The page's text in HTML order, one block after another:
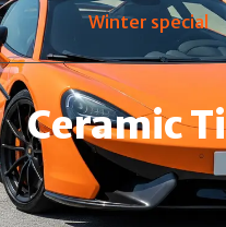
Winter special
Ceramic